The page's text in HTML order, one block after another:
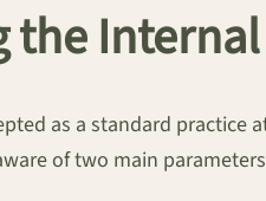
as a standard
of two main